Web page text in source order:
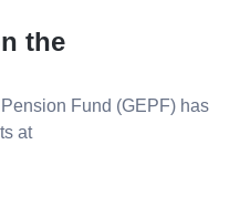
the
Fund (GEPF) has
at